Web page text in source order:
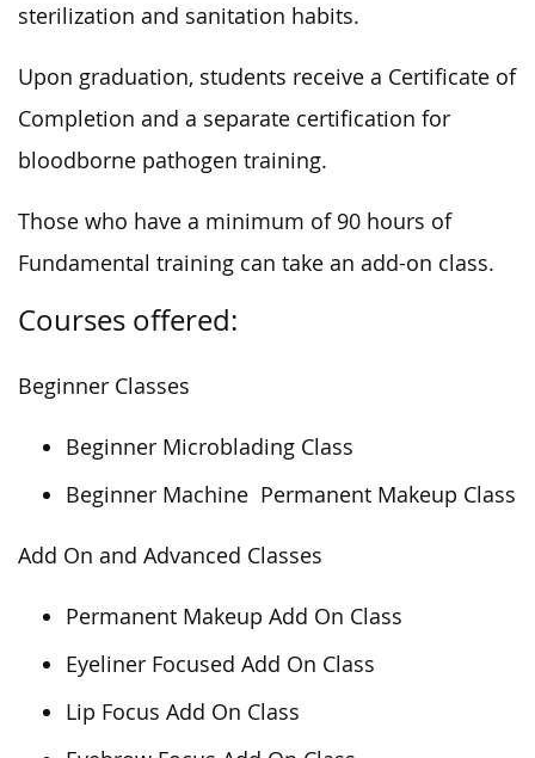
sterilization and sanitation habits.
Upon graduation, students receive a Certificate of
Completion and a separate certification for
bloodborne pathogen training.
Those who have a minimum of 90 hours of
Fundamental training can take an add-on class.
Courses offered:
Beginner Classes
Beginner Microblading Class
Beginner Machine Permanent Makeup Class
Add On and Advanced Classes
Permanent Makeup Add On Class
Eyeliner Focused Add On Class
Lip Focus Add On Class